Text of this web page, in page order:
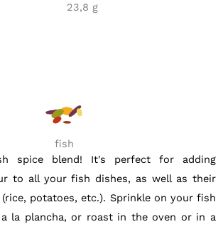
23,8 g
fish
spice blend! It's perfect for adding
to all your fish dishes, as well as their
potatoes, etc.). Sprinkle on your fish
la plancha, or roast in the oven or in a